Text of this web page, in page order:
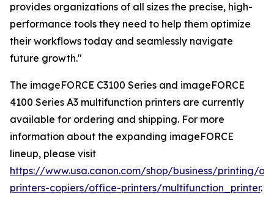
provides organizations of all sizes the precise, high-
performance tools they need to help them optimize
their workflows today and seamlessly navigate
future growth."
The imageFORCE C3100 Series and imageFORCE
4100 Series A3 multifunction printers are currently
available for ordering and shipping. For more
information about the expanding imageFORCE
lineup, please visit
https://www.usa.canon.com/shop/business/printing/
printers-copiers/office-printers/multifunction_printer.